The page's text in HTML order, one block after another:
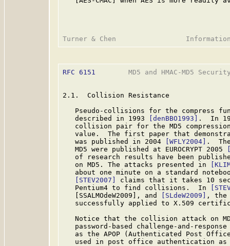
RFC 6151
MD5 and HMAC-MD5
2.1.  Collision Resistance
Pseudo-collisions for the compress
   described in 1993
[denBBO1993]
.  In
collision pair for the MD5
value.  The first paper that
   was published in 2004
[WFLY2004]
.
   MD5 were published at EUROCRYPT 2005
of research results have been
   on MD5. The attacks presented in
about one minute on a standard
[STEV2007]
claims that it takes 10
   Pentium4 to find collisions.  In
   [SSALMOdeW2009], and
[SLdeW2009]
, the
successfully applied to X.509
Notice that the collision attack on
password-based challenge-and-
as the APOP (Authenticated Post
used in post office authentication